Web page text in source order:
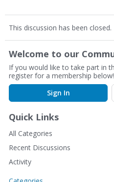
This discussion has been closed.
Welcome to our
If you would like to take part in
register for a membership below!
Sign In
Quick Links
All Categories
Recent Discussions
Activity